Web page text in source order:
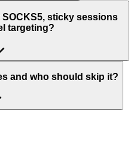
sticky sessions
targeting?
and who should skip it?